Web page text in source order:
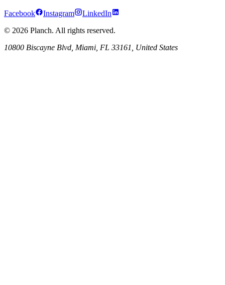
Facebook Instagram
LinkedIn
© 2026 Planch. All rights reserved.
10800 Biscayne Blvd, Miami, FL 33161, United States